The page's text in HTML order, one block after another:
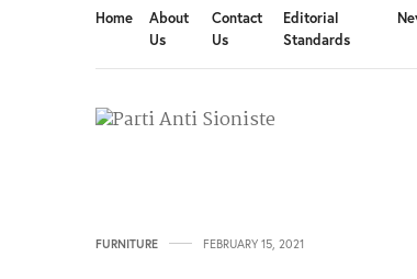
Home
About
Us
Contact
Us
Editorial
Standards
FURNITURE FEBRUARY 15, 2021